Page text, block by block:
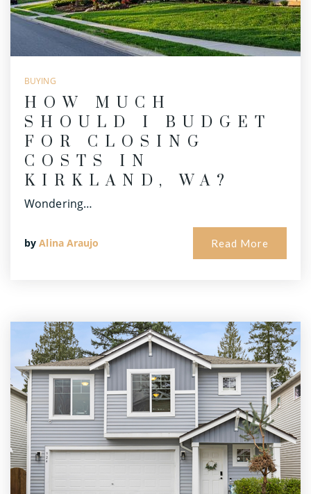
BUYING
HOW MUCH
SHOULD I BUDGET
FOR CLOSING
COSTS IN
KIRKLAND, WA?
Wondering…
byAlina Araujo Read More